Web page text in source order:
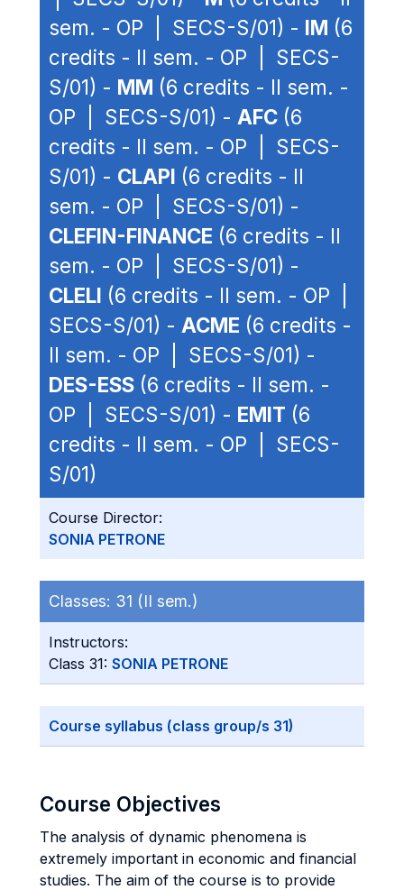
sem. - OP | SECS-S/01) - IM (6
credits - II sem. - OP | SECS-
S/01) - MM (6 credits - II sem. -
OP | SECS-S/01) - AFC (6
credits - II sem. - OP | SECS-
S/01) - CLAPI (6 credits - II
sem. - OP | SECS-S/01) -
CLEFIN-FINANCE (6 credits - II
sem. - OP | SECS-S/01) -
CLELI (6 credits - II sem. - OP |
SECS-S/01) - ACME (6 credits -
II sem. - OP | SECS-S/01) -
DES-ESS (6 credits - II sem. -
OP | SECS-S/01) - EMIT (6
credits - II sem. - OP | SECS-
S/01)
Course Director:
SONIA PETRONE
Classes: 31 (II sem.)
Instructors:
Class 31: SONIA PETRONE
Course syllabus (class group/s 31)
Course Objectives
The analysis of dynamic phenomena is
extremely important in economic and financial
studies. The aim of the course is to provide